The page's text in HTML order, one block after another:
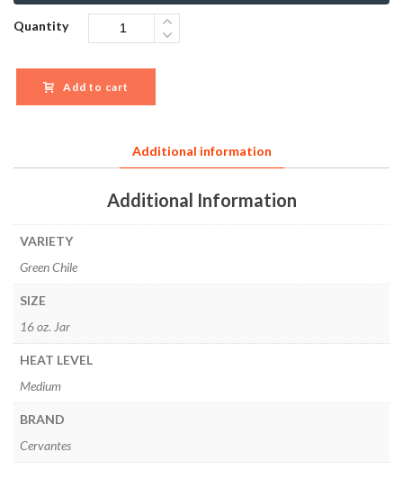
Quantity
Add to cart
Additional information
Additional Information
VARIETY
Green Chile
SIZE
16 oz. Jar
HEAT LEVEL
Medium
BRAND
Cervantes